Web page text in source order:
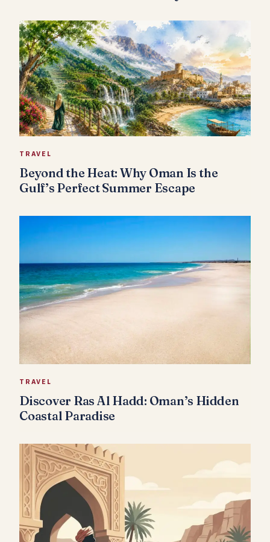
TRAVEL
Beyond the Heat: Why Oman Is the
Gulf’s Perfect Summer Escape
TRAVEL
Discover Ras Al Hadd: Oman’s Hidden
Coastal Paradise